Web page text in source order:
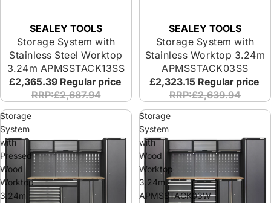
SEALEY TOOLS
Storage System with
Stainless Steel Worktop
3.24m APMSSTACK13SS
£2,365.39 Regular price
RRP:£2,687.94
SEALEY TOOLS
Storage System with
Stainless Worktop 3.24m
APMSSTACK03SS
£2,323.15 Regular price
RRP:£2,639.94
Storage
System
with
Pressed
Wood
Worktop
3.24m
Storage
System
with
Wood
Worktop
3.24m
APMSSTACK03W